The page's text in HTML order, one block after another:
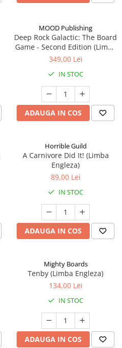
MOOD Publishing
Deep Rock Galactic: The Board
Game - Second Edition (Limba
Engleza)
349,00 Lei
IN STOC
ADAUGA IN COS
Horrible Guild
A Carnivore Did It! (Limba
Engleza)
89,00 Lei
IN STOC
ADAUGA IN COS
Mighty Boards
Tenby (Limba Engleza)
134,00 Lei
IN STOC
ADAUGA IN COS